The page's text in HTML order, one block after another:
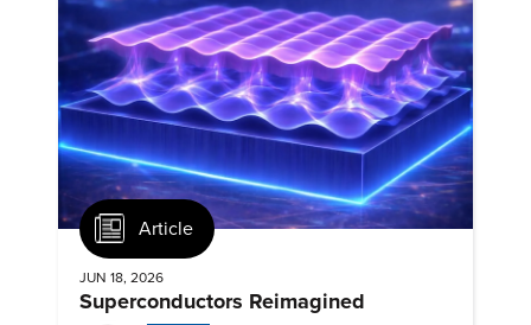
Article
JUN 18, 2026
Superconductors Reimagined